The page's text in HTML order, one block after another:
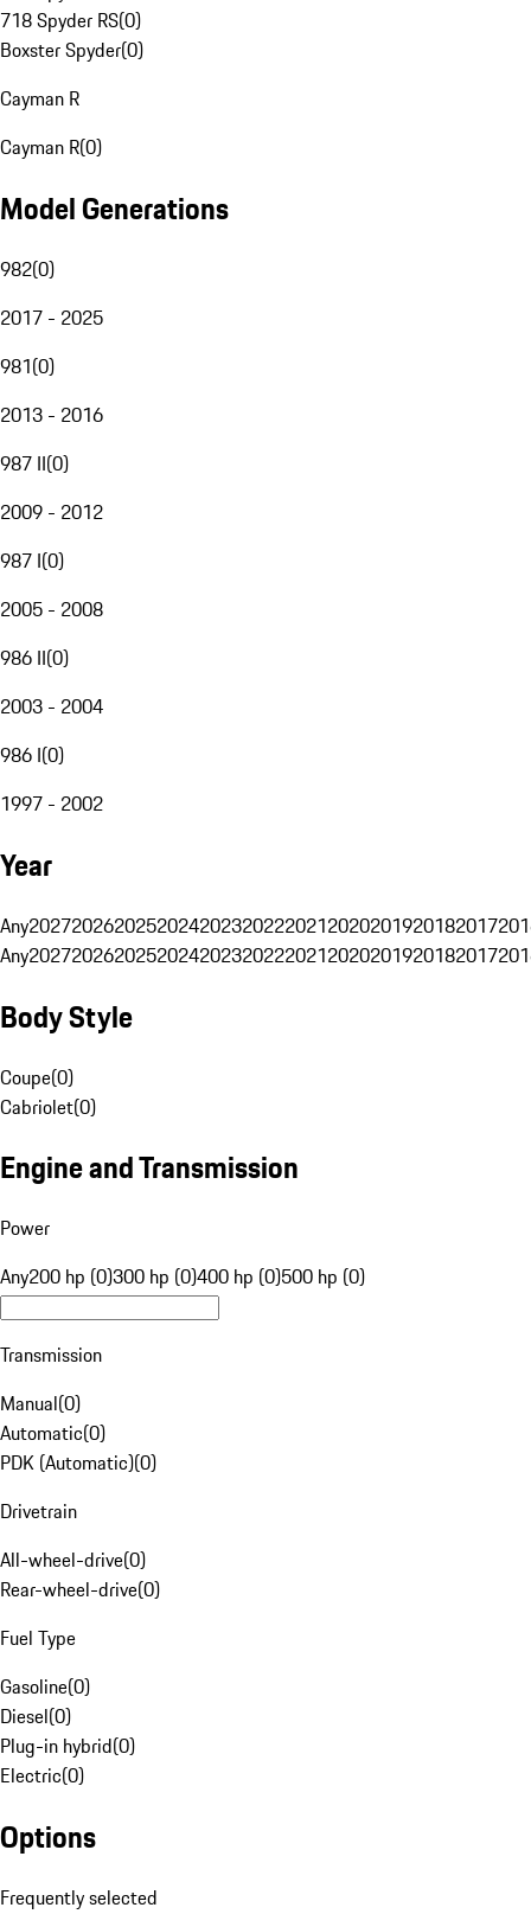
718 Spyder RS(0)
Boxster Spyder(0)
Cayman R
Cayman R(0)
Model Generations
982(0)
2017 - 2025
981(0)
2013 - 2016
987 II(0)
2009 - 2012
987 I(0)
2005 - 2008
986 II(0)
2003 - 2004
986 I(0)
1997 - 2002
Year
Any20272026202520242023202220212020201920182017
Any20272026202520242023202220212020201920182017
Body Style
Coupe(0)
Cabriolet(0)
Engine and Transmission
Power
Any200 hp (0)300 hp (0)400 hp (0)500 hp (0)
Transmission
Manual(0)
Automatic(0)
PDK (Automatic)(0)
Drivetrain
All-wheel-drive(0)
Rear-wheel-drive(0)
Fuel Type
Gasoline(0)
Diesel(0)
Plug-in hybrid(0)
Electric(0)
Options
Frequently selected